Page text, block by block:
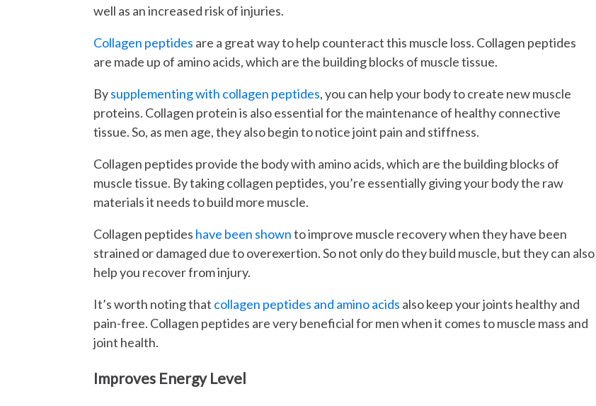
well as an increased risk of injuries.
Collagen peptides are a great way to help counteract this muscle loss. Collagen peptides
are made up of amino acids, which are the building blocks of muscle tissue.
Bysupplementing with collagen peptides, you can help your body to create new muscle
proteins. Collagen protein is also essential for the maintenance of healthy connective
tissue. So, as men age, they also begin to notice joint pain and stiffness.
Collagen peptides provide the body with amino acids, which are the building blocks of
muscle tissue. By taking collagen peptides, you’re essentially giving your body the raw
materials it needs to build more muscle.
Collagen peptides have been shownto improve muscle recovery when they have been
strained or damaged due to overexertion. So not only do they build muscle, but they can also
help you recover from injury.
It’s worth noting that collagen peptides and amino acids also keep your joints healthy and
pain-free. Collagen peptides are very beneficial for men when it comes to muscle mass and
joint health.
Improves Energy Level